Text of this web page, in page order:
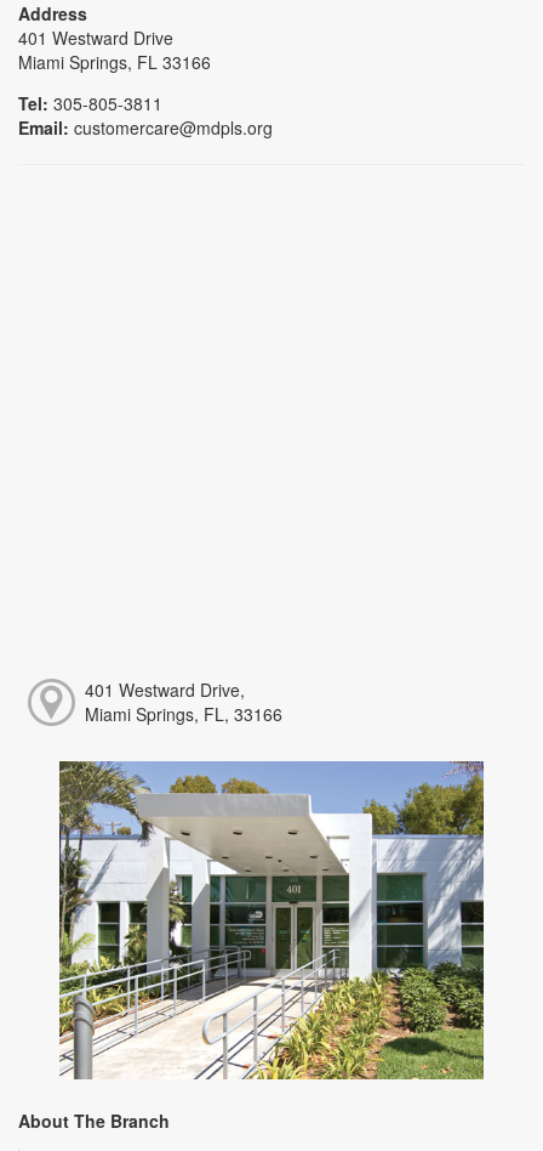
Address
401 Westward Drive
Miami Springs, FL 33166
Tel: 305-805-3811
Email: customercare@mdpls.org
401 Westward Drive,
Miami Springs, FL, 33166
About The Branch